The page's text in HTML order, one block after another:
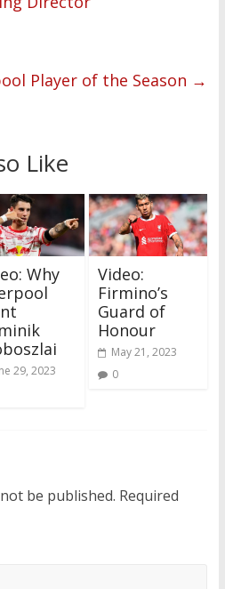
Player of the Season →
Like
Why
29, 2023
Video:
Firmino’s
Guard of
Honour
May 21, 2023
0
be published. Required